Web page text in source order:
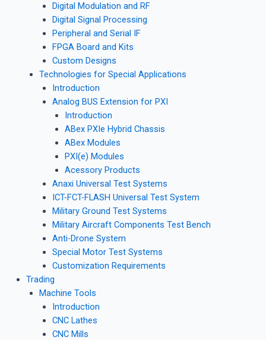
Digital Modulation and RF
Digital Signal Processing
Peripheral and Serial IF
FPGA Board and Kits
Custom Designs
Technologies for Special Applications
Introduction
Analog BUS Extension for PXI
Introduction
ABex PXIe Hybrid Chassis
ABex Modules
PXI(e) Modules
Acessory Products
Anaxi Universal Test Systems
ICT-FCT-FLASH Universal Test System
Military Ground Test Systems
Military Aircraft Components Test Bench
Anti-Drone System
Special Motor Test Systems
Customization Requirements
Trading
Machine Tools
Introduction
CNC Lathes
CNC Mills